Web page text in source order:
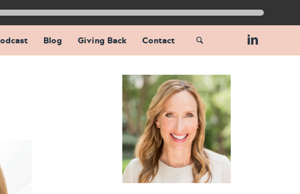
Blog Giving Back Contact